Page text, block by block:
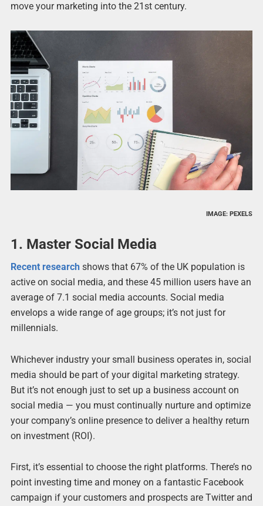
move your marketing into the 21st century.
IMAGE: PEXELS
1. Master Social Media
Recent researchshows that 67% of the UK population is
active on social media, and these 45 million users have an
average of 7.1 social media accounts. Social media
envelops a wide range of age groups; it’s not just for
millennials.
Whichever industry your small business operates in, social
media should be part of your digital marketing strategy.
But it’s not enough just to set up a business account on
social media — you must continually nurture and optimize
your company’s online presence to deliver a healthy return
on investment (ROI).
First, it’s essential to choose the right platforms. There’s no
point investing time and money on a fantastic Facebook
campaign if your customers and prospects are Twitter and